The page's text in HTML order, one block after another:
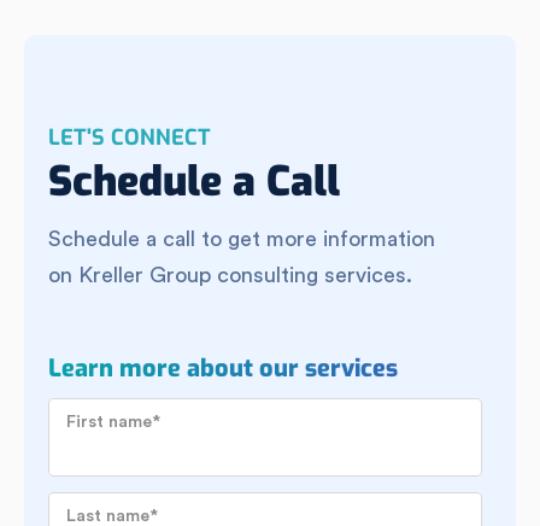
LET'S CONNECT
Schedule a Call
Schedule a call to get more information
on Kreller Group consulting services.
Learn more about our services
First name*
Last name*